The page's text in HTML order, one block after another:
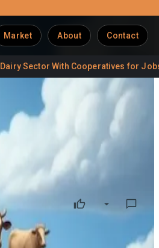
Market About Contact
With Cooperatives for Jobs
amid mounting global trade